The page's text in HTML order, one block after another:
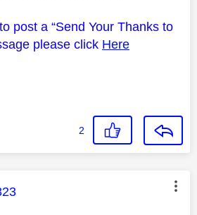
post a “Send Your Thanks to
please click Here
2
was authored by: